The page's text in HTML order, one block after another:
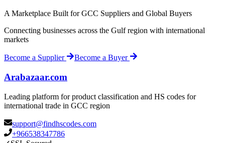
A Marketplace Built for GCC Suppliers and Global Buyers
Connecting businesses across the Gulf region with international
markets
Become a Supplier Become a Buyer
Arabazaar.com
Leading platform for product classification and HS codes for
international trade in GCC region
support@findhscodes.com
+966538347786